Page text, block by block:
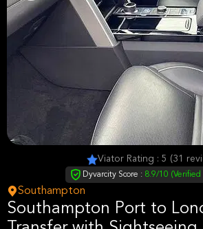
Viator Rating : 5 (31
Dyvarcity Score : 8.9/10 (Verified
Southampton
Southampton Port to